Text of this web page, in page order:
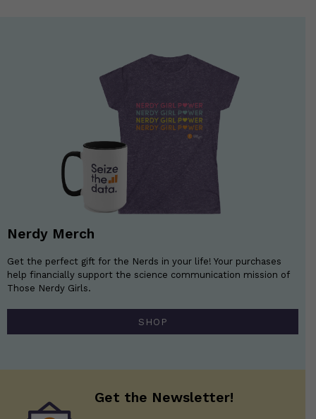
Nerdy Merch
Get the perfect gift for the Nerds in your life! Your purchases
help financially support the science communication mission of
Those Nerdy Girls.
SHOP
Get the Newsletter!